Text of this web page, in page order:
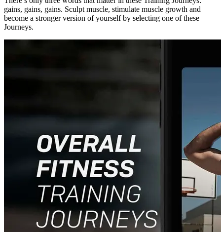
gains, gains, gains. Sculpt muscle, stimulate muscle growth and
become a stronger version of yourself by selecting one of these
Journeys.